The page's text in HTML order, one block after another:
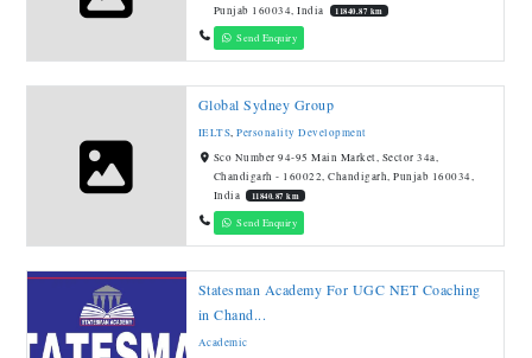
Punjab 160034, India
11840.87 km
Send Enquiry
Global Sydney Group
IELTS,Personality Development
Sco Number 94-95 Main Market, Sector 34a,
Chandigarh - 160022, Chandigarh, Punjab 160034,
India
11840.87 km
Send Enquiry
Statesman Academy For UGC NET Coaching
in Chand...
Academic